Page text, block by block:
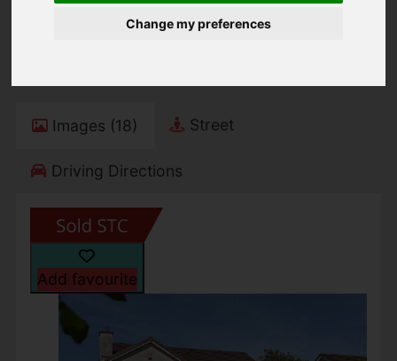
Change my preferences
Guide price £475,000
Images (18) Street
Driving Directions
Add favourite